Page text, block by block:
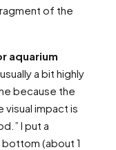
of the
aquarium
a bit highly
because the
visual impact is
I put a
(about 1